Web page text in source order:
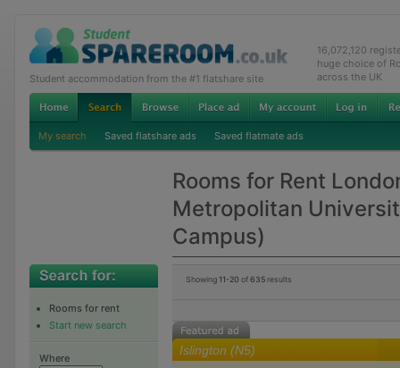
Student accommodation from the #1 flatshare site
16,072,120
huge choice of
across the UK
My search Saved flatshare ads Saved flatmate ads
Rooms for Rent
Metropolitan
Campus)
Rooms for rent
Start new search
Where
Showing 11-20 of635results
Islington (N5)